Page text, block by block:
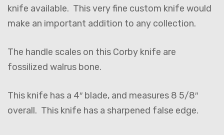
knife available. This very fine custom knife would
make an important addition to any collection.
The handle scales on this Corby knife are
fossilized walrus bone.
This knife has a 4″ blade, and measures 8 5/8″
overall. This knife has a sharpened false edge.